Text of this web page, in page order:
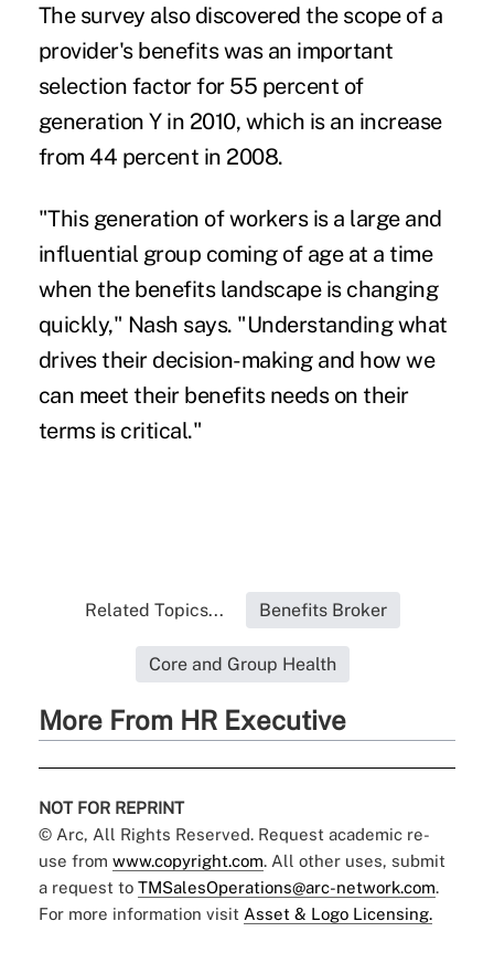
The survey also discovered the scope of a
provider's benefits was an important
selection factor for 55 percent of
generation Y in 2010, which is an increase
from 44 percent in 2008.
"This generation of workers is a large and
influential group coming of age at a time
when the benefits landscape is changing
quickly," Nash says. "Understanding what
drives their decision-making and how we
can meet their benefits needs on their
terms is critical."
Related Topics... Benefits Broker
Core and Group Health
More From HR Executive
NOT FOR REPRINT
© Arc, All Rights Reserved. Request academic re-
use from www.copyright.com. All other uses, submit
a request to TMSalesOperations@arc-network.com.
For more information visit Asset & Logo Licensing.